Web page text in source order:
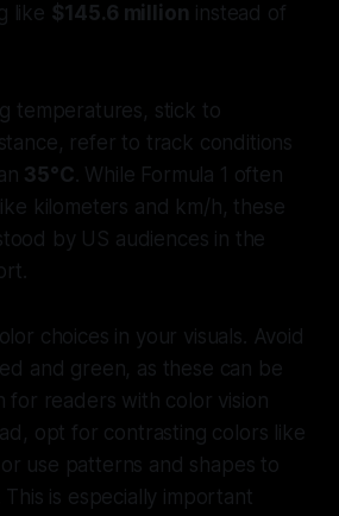
like $145.6 million instead of
temperatures, stick to
refer to track conditions
35°C . While Formula 1 often
kilometers and km/h, these
by US audiences in the
choices in your visuals. Avoid
and green, as these can be
for readers with color vision
opt for contrasting colors like
use patterns and shapes to
is especially important